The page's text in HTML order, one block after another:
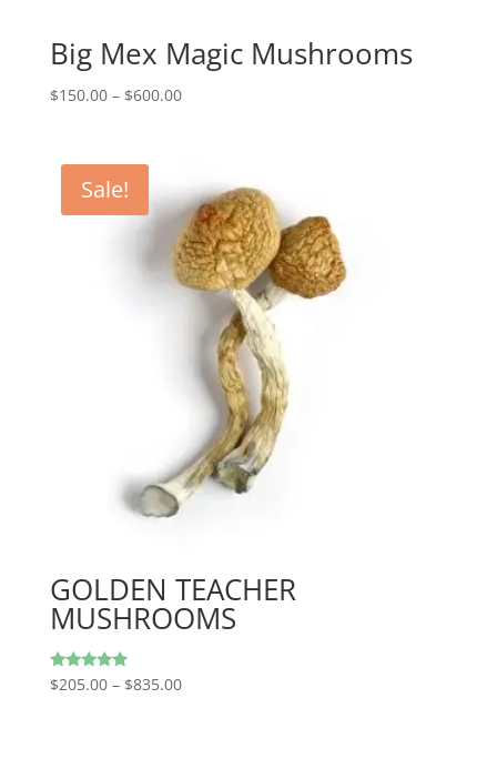
Big Mex Magic Mushrooms
$150.00 – $600.00Price
$600.00
Sale!
GOLDEN TEACHER
MUSHROOMS
Rated
$205.00 – $835.00Price